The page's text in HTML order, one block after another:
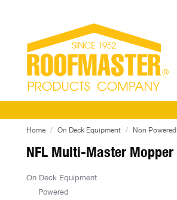
NFL Multi-Master Mopper
Home On Deck Equipment Non Powered
On Deck Equipment
Powered